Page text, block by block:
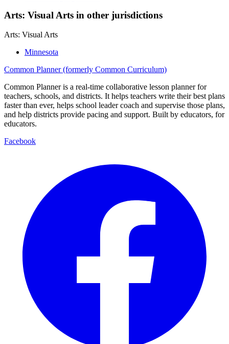
Arts: Visual Arts in other jurisdictions
Arts: Visual Arts
Minnesota
Common Planner (formerly Common Curriculum)
Common Planner is a real-time collaborative lesson planner for
teachers, schools, and districts. It helps teachers write their best plans
faster than ever, helps school leader coach and supervise those plans,
and help districts provide pacing and support. Built by educators, for
educators.
Facebook